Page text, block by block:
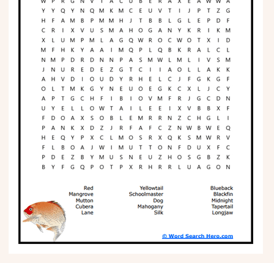
Phonics
Science
CREATE & PLAY
Activities
Animals
Fantasy